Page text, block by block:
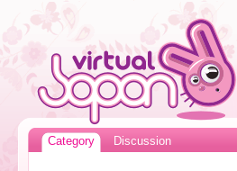
Category Discussion